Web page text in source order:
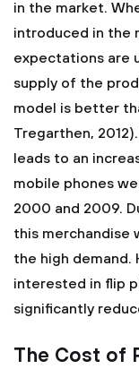
in the market.
introduced in the
expectations are
supply of the
model is better
Tregarthen,
leads to an
mobile phones
2000 and 2009.
this merchandise
the high
interested in flip
significantly
The Cost of